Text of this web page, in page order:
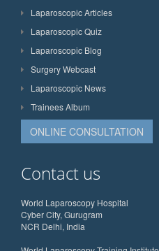
Laparoscopic Articles
Laparoscopic Quiz
Laparoscopic Blog
Surgery Webcast
Laparoscopic News
Trainees Album
ONLINE CONSULTATION
Contact us
World Laparoscopy Hospital
Cyber City, Gurugram
NCR Delhi, India